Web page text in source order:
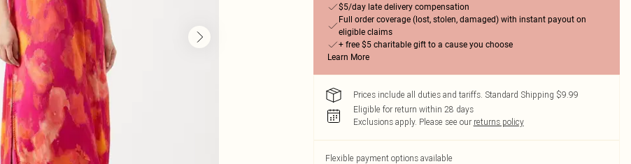
$5/day late delivery compensation
Full order coverage (lost, stolen, damaged) with instant payout on
eligible claims
+ free $5 charitable gift to a cause you choose
Learn More
Prices include all duties and tariffs. Standard Shipping $9.99
Eligible for return within 28 days
Exclusions apply. Please see our returns policy
Flexible payment options available